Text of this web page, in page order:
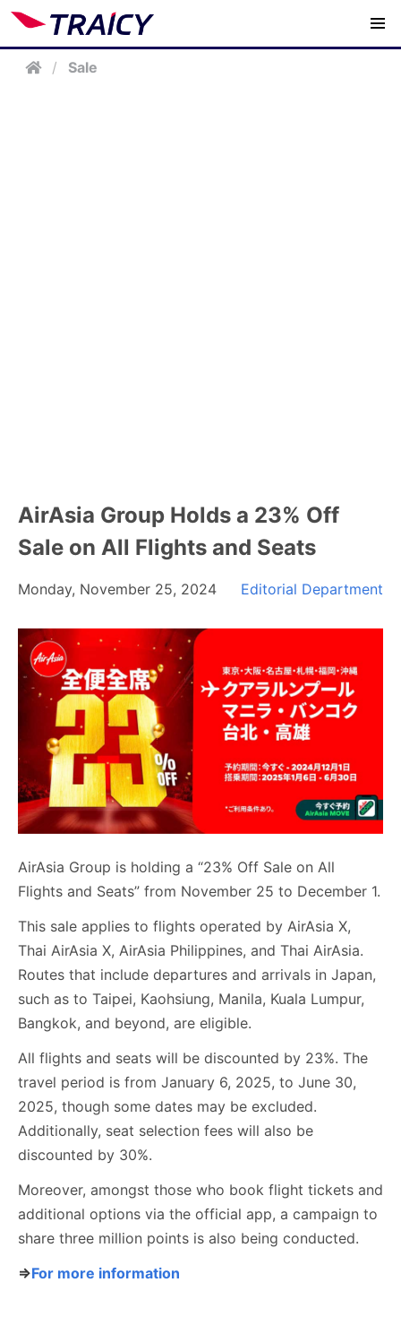
/ Sale
AirAsia Group Holds a 23% Off
Sale on All Flights and Seats
Monday, November 25, 2024 Editorial Department
AirAsia Group is holding a “23% Off Sale on All
Flights and Seats” from November 25 to December 1.
This sale applies to flights operated by AirAsia X,
Thai AirAsia X, AirAsia Philippines, and Thai AirAsia.
Routes that include departures and arrivals in Japan,
such as to Taipei, Kaohsiung, Manila, Kuala Lumpur,
Bangkok, and beyond, are eligible.
All flights and seats will be discounted by 23%. The
travel period is from January 6, 2025, to June 30,
2025, though some dates may be excluded.
Additionally, seat selection fees will also be
discounted by 30%.
Moreover, amongst those who book flight tickets and
additional options via the official app, a campaign to
share three million points is also being conducted.
⇒For more information